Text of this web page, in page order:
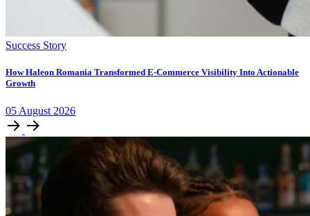
Success Story
How Haleon Romania Transformed E-Commerce Visibility Into Actionable
Growth
05 August 2026